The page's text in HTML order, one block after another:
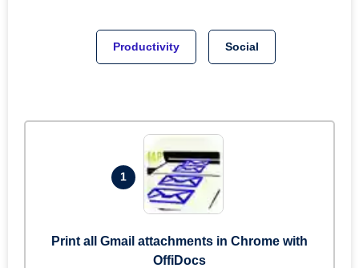
Productivity Social
1
Print all Gmail attachments in Chrome with
OffiDocs